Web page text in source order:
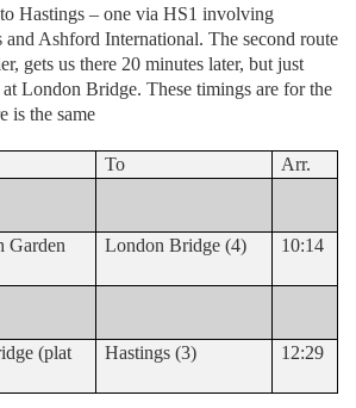
Hastings – one via HS1 involving
and Ashford International. The second route
gets us there 20 minutes later, but just
London Bridge. These timings are for the
is the same
To
Arr.
Garden
London Bridge (4) 10:14
(plat
Hastings (3) 12:29